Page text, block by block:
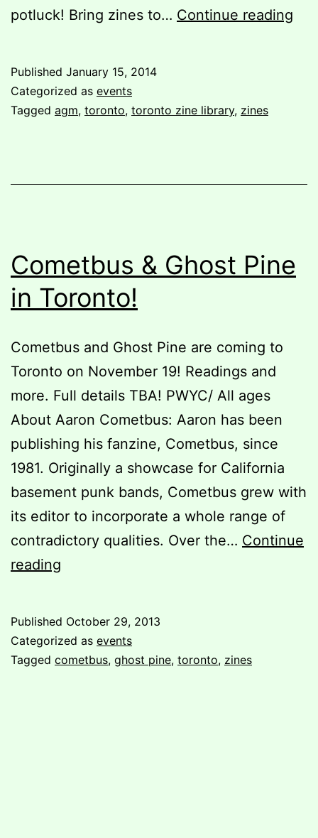
potluck! Bring zines to… Continue reading
Published January 15, 2014
Categorized as events
Tagged agm, toronto, toronto zine library, zines
Cometbus & Ghost Pine
in Toronto!
Cometbus and Ghost Pine are coming to
Toronto on November 19! Readings and
more. Full details TBA! PWYC/ All ages
About Aaron Cometbus: Aaron has been
publishing his fanzine, Cometbus, since
1981. Originally a showcase for California
basement punk bands, Cometbus grew with
its editor to incorporate a whole range of
contradictory qualities. Over the… Continue
reading
Pine
in
Published October 29, 2013
Categorized as events
Tagged cometbus, ghost pine, toronto, zines